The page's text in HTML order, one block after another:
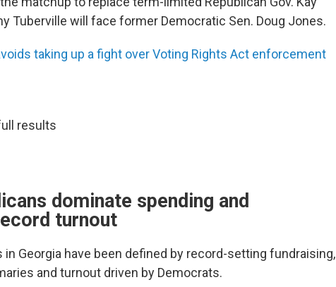
Tuberville will face former Democratic Sen. Doug Jones.
taking up a fight over Voting Rights Act enforcement
results
dominate spending and
turnout
Georgia have been defined by record-setting fundraising,
and turnout driven by Democrats.